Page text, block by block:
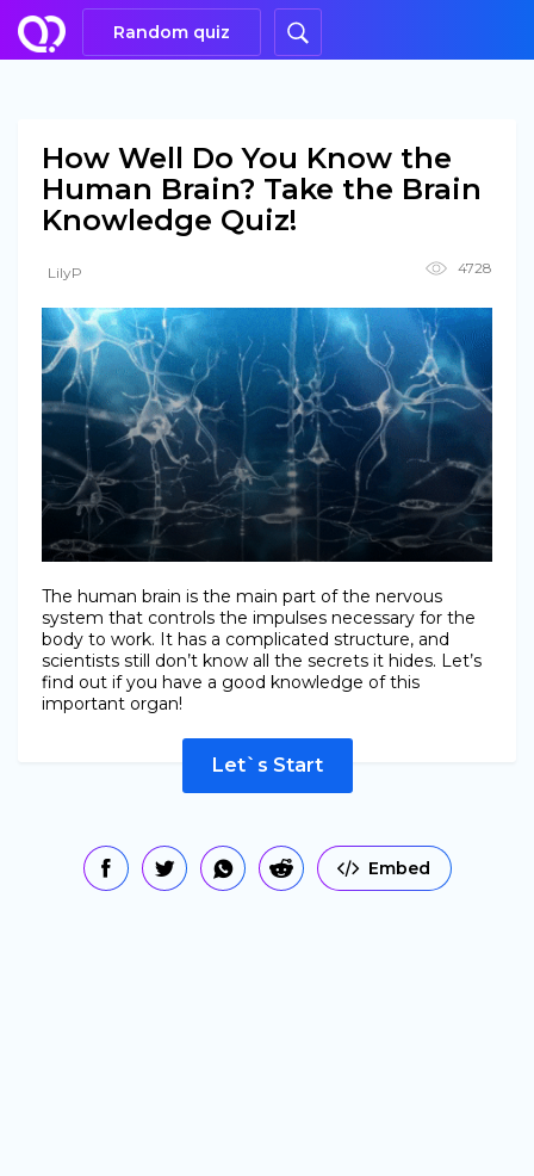
Random quiz
How Well Do You Know the
Human Brain? Take the Brain
Knowledge Quiz!
LilyP 4728
The human brain is the main part of the nervous
system that controls the impulses necessary for the
body to work. It has a complicated structure, and
scientists still don’t know all the secrets it hides. Let’s
find out if you have a good knowledge of this
important organ!
Let`s Start
Embed